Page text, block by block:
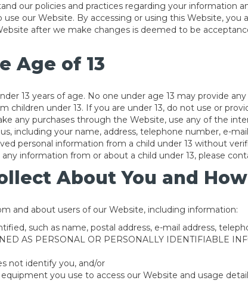
our policies and practices regarding your information
our Website. By accessing or using this Website,
after we make changes is deemed to be
Age of 13
13 years of age. No one under age 13 may provide
children under 13. If you are under 13, do not use or
any purchases through the Website, use any of the
including your name, address, telephone number, e-
personal information from a child under 13 without
information from or about a child under 13, please
About You and
and about users of our Website, including information:
such as name, postal address, e-mail address,
AS PERSONAL OR PERSONALLY IDENTIFIABLE
not identify you, and/or
you use to access our Website and usage